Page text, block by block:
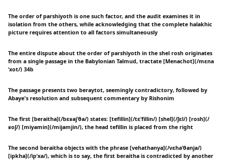
The order of parshiyoth is one such factor, and the audit examines it in
isolation from the others, while acknowledging that the complete halakhic
picture requires attention to all factors simultaneously
The entire dispute about the order of parshiyoth in the shel rosh originates
from a single passage in the Babylonian Talmud, tractate [Menachot](/mɛna
ˈxot/) 34b
The passage presents two beraytot, seemingly contradictory, followed by
Abaye's resolution and subsequent commentary by Rishonim
The first [beraitha](/bɛʁajˈθa/) states: [tefillin](/tɛˈfillin/) [shel](/ʃɛl/) [rosh](/
ʁoʃ/) [miyamin](/mijamjin/), the head tefillin is placed from the right
The second beraitha objects with the phrase [vehathanya](/vɛhaˈθanja/)
[ipkha](/ipˈxa/), which is to say, the first beraitha is contradicted by another